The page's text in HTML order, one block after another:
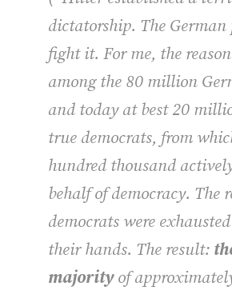
dictatorship. The German
fight it. For me, the
among the 80 million
and today at best 20
true democrats, from
hundred thousand
behalf of democracy. The
democrats were
their hands. The result:
majorityof